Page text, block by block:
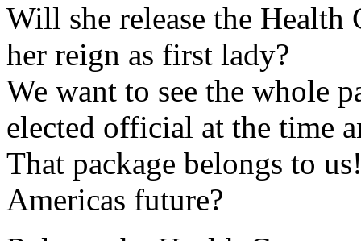
Will she release the Health
her reign as first lady?
We want to see the whole
elected official at the time
That package belongs to
Americas future?